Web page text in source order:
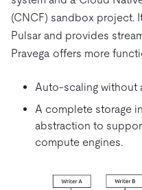
(CNCF) sandbox project.
Pulsar and provides
Pravega offers more
Auto-scaling without
A complete storage
abstraction to
compute engines.